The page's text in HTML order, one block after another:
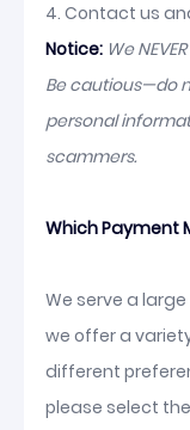
4. Contact us
Notice: We
Be cautious—do
personal
scammers.
Which Payment
We serve a
we offer a
different
please select